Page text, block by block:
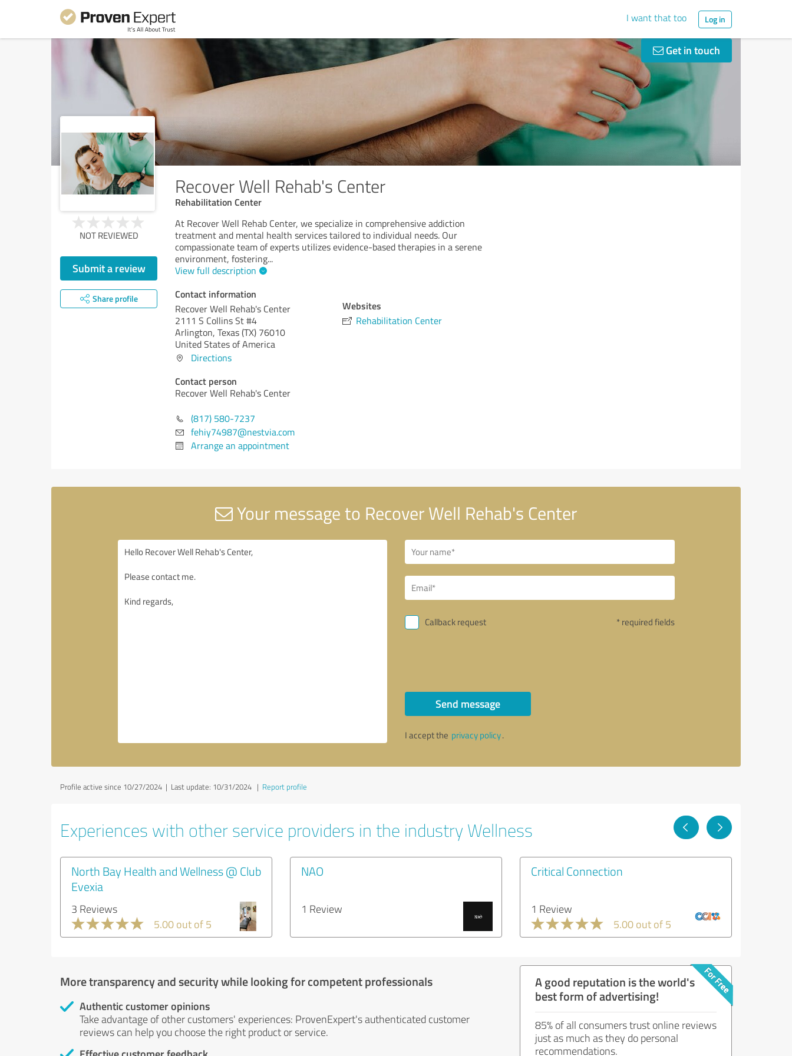
I want that too Log in
Get in touch
Recover Well Rehab's Center
Rehabilitation Center
NOT REVIEWED
Submit a review
Share profile
At Recover Well Rehab Center, we specialize in comprehensive addiction
treatment and mental health services tailored to individual needs. Our
compassionate team of experts utilizes evidence-based therapies in a serene
environment, fostering...
View full description
Contact information
Recover Well Rehab's Center
2111 S Collins St #4
Arlington, Texas (TX) 76010
United States of America
Directions
Contact person
Recover Well Rehab's Center
(817) 580-7237
fehiy74987@nestvia.com
Arrange an appointment
Websites
Rehabilitation Center
Your message to Recover Well Rehab's Center
Callback request * required fields
Send message
I accept the privacy policy.
Profile active since 10/27/2024 | Last update: 10/31/2024 | Report profile
Experiences with other service providers in the industry Wellness
North Bay Health and Wellness @ Club
Evexia
3 Reviews
5.00 out of 5
NAO
1 Review
Critical Connection
1 Review
5.00 out of 5
More transparency and security while looking for competent professionals
Authentic customer opinions
Take advantage of other customers' experiences: ProvenExpert's authenticated customer
reviews can help you choose the right product or service.
A good reputation is the world's
best form of advertising!
85% of all consumers trust online reviews
just as much as they do personal
recommendations.